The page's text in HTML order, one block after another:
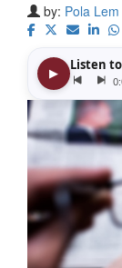
by: Pola Lem